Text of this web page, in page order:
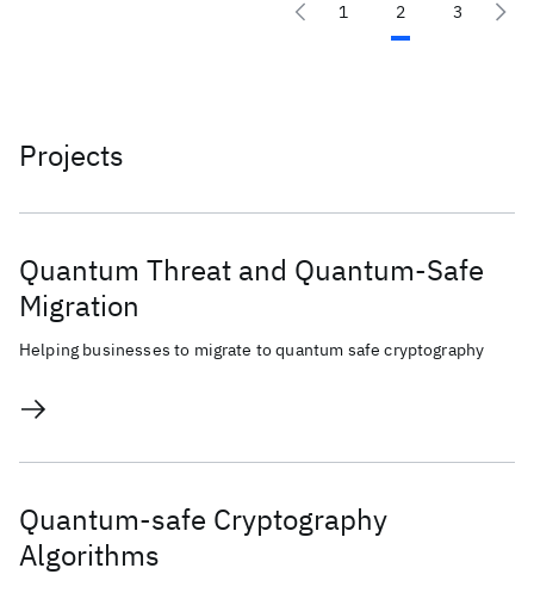
1 2 3
Projects
Quantum Threat and Quantum-Safe
Migration
Helping businesses to migrate to quantum safe cryptography
Quantum-safe Cryptography
Algorithms